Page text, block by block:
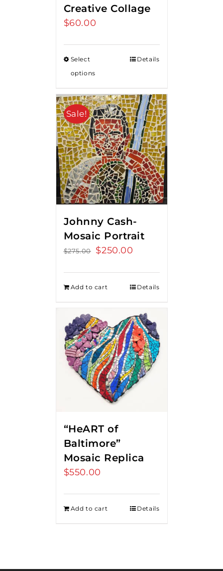
Creative Collage
$60.00
Select
options
Details
Sale!
Johnny Cash-
Mosaic Portrait
$275.00
Original
$275.00.
$250.00
$250.00.
Add to cart Details
“HeART of
Baltimore”
Mosaic Replica
$550.00
Add to cart Details